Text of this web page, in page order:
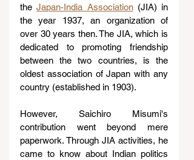
the Japan-India Association (JIA) in
the year 1937, an organization of
over 30 years then. The JIA, which is
dedicated to promoting friendship
between the two countries, is the
oldest association of Japan with any
country (established in 1903).
However, Saichiro Misumi's
contribution went beyond mere
paperwork. Through JIA activities, he
came to know about Indian politics